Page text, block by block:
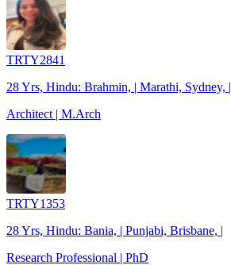
TRTY2841
28 Yrs, Hindu: Brahmin, | Marathi, Sydney, |
Architect | M.Arch
TRTY1353
28 Yrs, Hindu: Bania, | Punjabi, Brisbane, |
Research Professional | PhD